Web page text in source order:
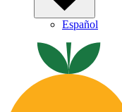
Español